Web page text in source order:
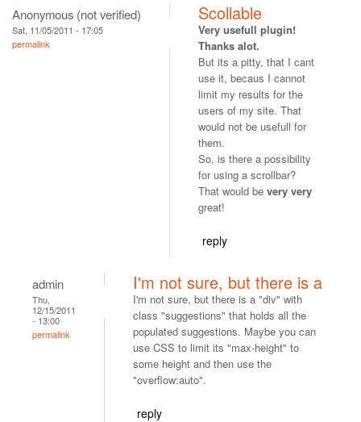
Anonymous (not verified)
Sat, 11/05/2011 - 17:05
permalink
Scollable
Very usefull plugin!
Thanks alot.
But its a pitty, that I cant
use it, becaus I cannot
limit my results for the
users of my site. That
would not be usefull for
them.
So, is there a possibility
for using a scrollbar?
That would be very very
great!
reply
admin
Thu,
12/15/2011
- 13:00
permalink
I'm not sure, but there is a
I'm not sure, but there is a "div" with
class "suggestions" that holds all the
populated suggestions. Maybe you can
use CSS to limit its "max-height" to
some height and then use the
"overflow:auto".
reply